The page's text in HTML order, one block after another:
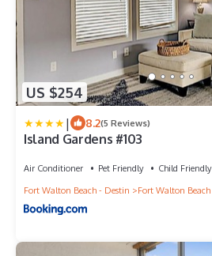
US $254
| 8.2(5 Reviews)
Island Gardens #103
Air Conditioner Pet Friendly
Child Friendly
Fort Walton Beach - Destin
Fort Walton Beach